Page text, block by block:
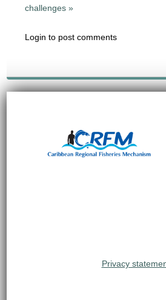
challenges »
Login to post comments
Privacy